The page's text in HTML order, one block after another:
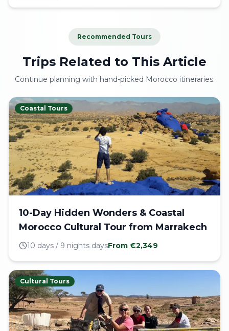
Recommended Tours
Trips Related to This Article
Continue planning with hand-picked Morocco itineraries.
Coastal Tours
10-Day Hidden Wonders & Coastal
Morocco Cultural Tour from Marrakech
10 days / 9 nights daysFrom €2,349
Cultural Tours